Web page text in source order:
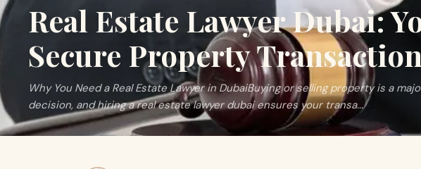
Real Estate Lawyer Dubai:
Secure Property
Why You Need a Real Estate Lawyer in DubaiBuying or selling property is a
decision, and hiring a real estate lawyer dubai ensures your transa...